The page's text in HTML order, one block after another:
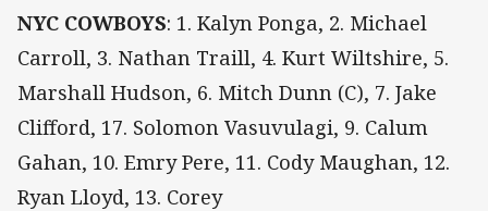
NYC COWBOYS: 1. Kalyn Ponga, 2. Michael
Carroll, 3. Nathan Traill, 4. Kurt Wiltshire, 5.
Marshall Hudson, 6. Mitch Dunn (C), 7. Jake
Clifford, 17. Solomon Vasuvulagi, 9. Calum
Gahan, 10. Emry Pere, 11. Cody Maughan, 12.
Ryan Lloyd, 13. Corey